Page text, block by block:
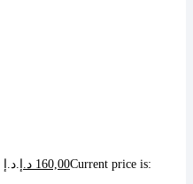
160,00 د.إ
Current price is: